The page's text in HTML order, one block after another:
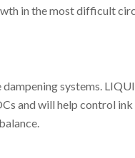
in the most difficult
systems.
and will help control